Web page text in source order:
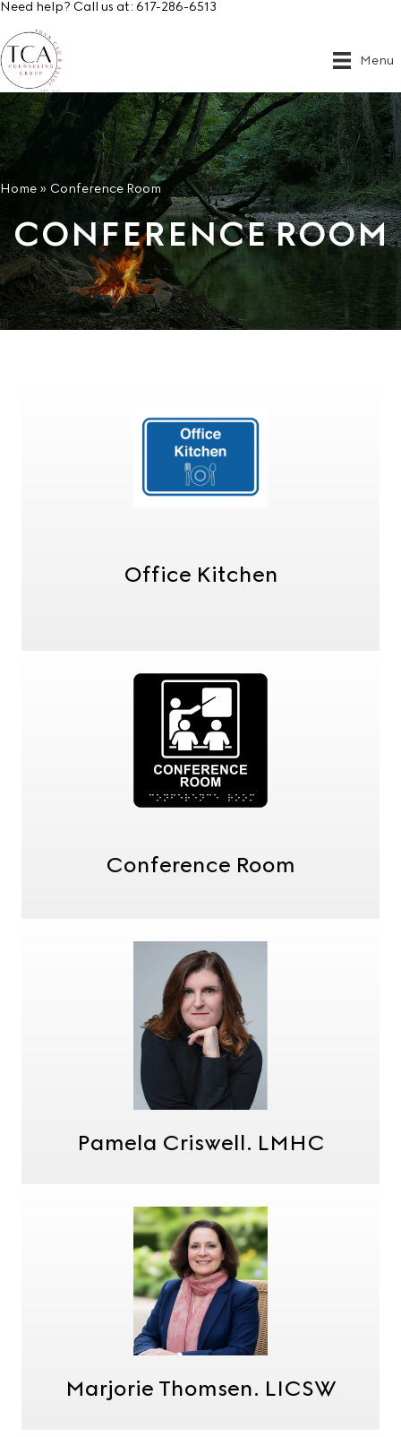
Need help? Call us at: 617-286-6513
Menu
Home » Conference Room
CONFERENCE ROOM
Office Kitchen
Conference Room
Pamela Criswell. LMHC
Marjorie Thomsen. LICSW